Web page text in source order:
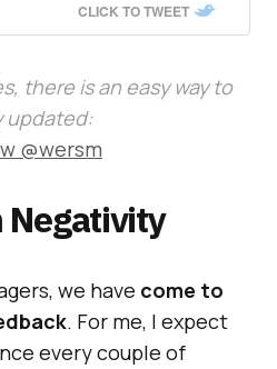
CLICK TO TWEET
there is an easy way to
updated:
@wersm
Negativity
we have come to
. For me, I expect
every couple of